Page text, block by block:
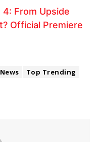
From Upside
Official Premiere
Top Trending